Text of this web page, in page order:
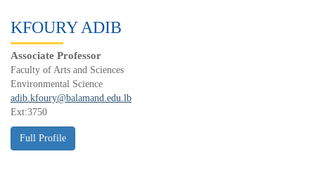
KFOURY ADIB
Associate Professor
Faculty of Arts and Sciences
Environmental Science
adib.kfoury@balamand.edu.lb
Ext:3750